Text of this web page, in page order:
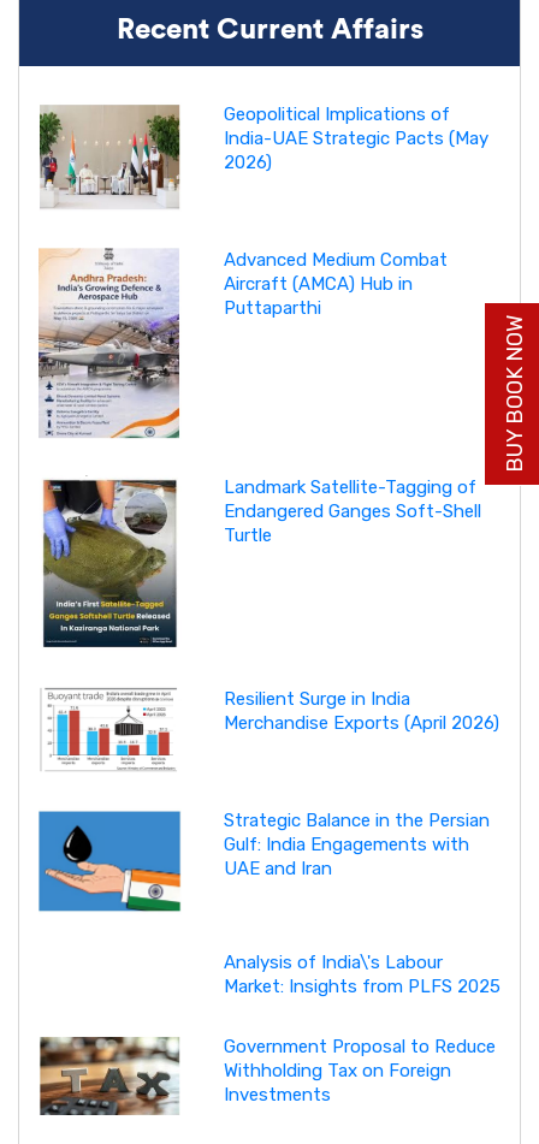
Recent Current Affairs
Geopolitical Implications of
India-UAE Strategic Pacts (May
2026)
Advanced Medium Combat
Aircraft (AMCA) Hub in
Puttaparthi
Landmark Satellite-Tagging of
Endangered Ganges Soft-Shell
Turtle
Resilient Surge in India
Merchandise Exports (April 2026)
Strategic Balance in the Persian
Gulf: India Engagements with
UAE and Iran
Analysis of India\'s Labour
Market: Insights from PLFS 2025
Government Proposal to Reduce
Withholding Tax on Foreign
Investments
BUY BOOK NOW